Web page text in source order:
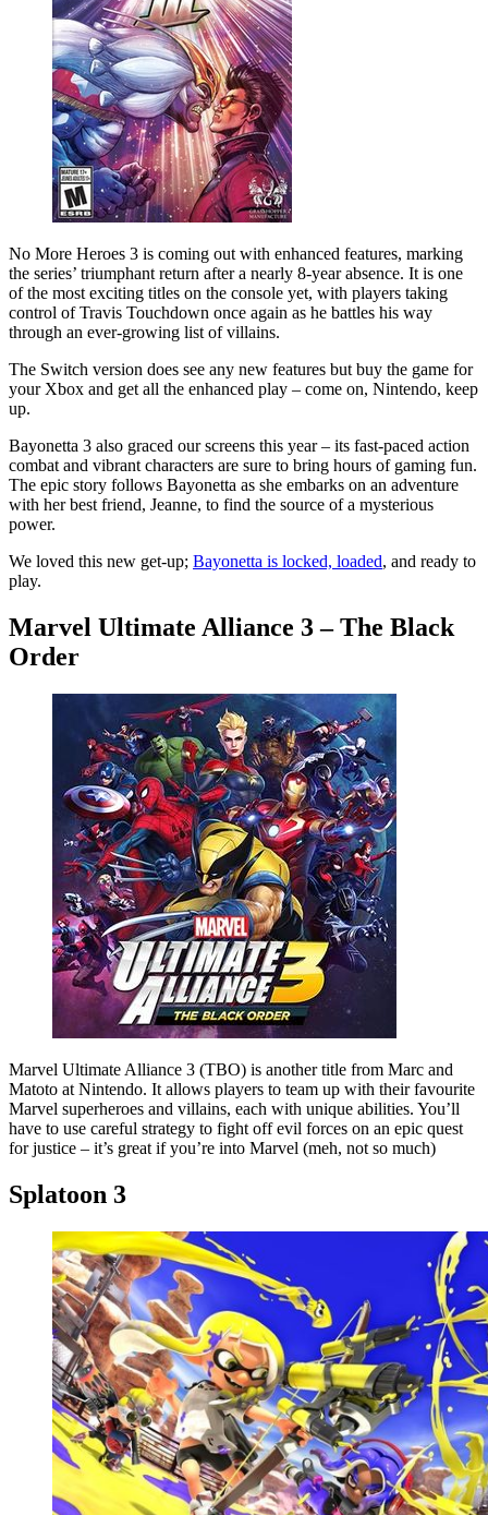
No More Heroes 3 is coming out with enhanced features, marking
the series’ triumphant return after a nearly 8-year absence. It is one
of the most exciting titles on the console yet, with players taking
control of Travis Touchdown once again as he battles his way
through an ever-growing list of villains.
The Switch version does see any new features but buy the game for
your Xbox and get all the enhanced play – come on, Nintendo, keep
up.
Bayonetta 3 also graced our screens this year – its fast-paced action
combat and vibrant characters are sure to bring hours of gaming fun.
The epic story follows Bayonetta as she embarks on an adventure
with her best friend, Jeanne, to find the source of a mysterious
power.
We loved this new get-up; Bayonetta is locked, loaded, and ready to
play.
Marvel Ultimate Alliance 3 – The Black
Order
Marvel Ultimate Alliance 3 (TBO) is another title from Marc and
Matoto at Nintendo. It allows players to team up with their favourite
Marvel superheroes and villains, each with unique abilities. You’ll
have to use careful strategy to fight off evil forces on an epic quest
for justice – it’s great if you’re into Marvel (meh, not so much)
Splatoon 3